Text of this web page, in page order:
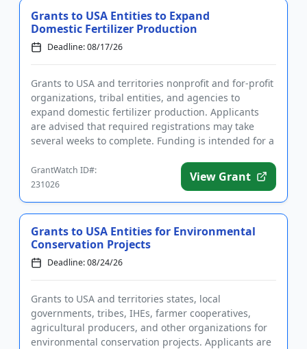
Grants to USA Entities to Expand
Domestic Fertilizer Production
Deadline: 08/17/26
Grants to USA and territories nonprofit and for-profit
organizations, tribal entities, and agencies to
expand domestic fertilizer production. Applicants
are advised that required registrations may take
several weeks to complete. Funding is intended for a
GrantWatch ID#:
231026
View Grant
Grants to USA Entities for Environmental
Conservation Projects
Deadline: 08/24/26
Grants to USA and territories states, local
governments, tribes, IHEs, farmer cooperatives,
agricultural producers, and other organizations for
environmental conservation projects. Applicants are